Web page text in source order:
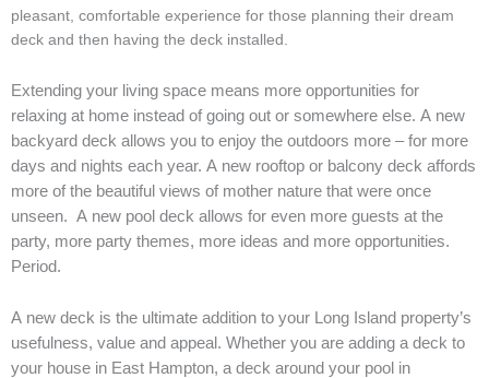
pleasant, comfortable experience for those planning their dream
deck and then having the deck installed.
Extending your living space means more opportunities for
relaxing at home instead of going out or somewhere else. A new
backyard deck allows you to enjoy the outdoors more – for more
days and nights each year. A new rooftop or balcony deck affords
more of the beautiful views of mother nature that were once
unseen. A new pool deck allows for even more guests at the
party, more party themes, more ideas and more opportunities.
Period.
A new deck is the ultimate addition to your Long Island property’s
usefulness, value and appeal. Whether you are adding a deck to
your house in East Hampton, a deck around your pool in